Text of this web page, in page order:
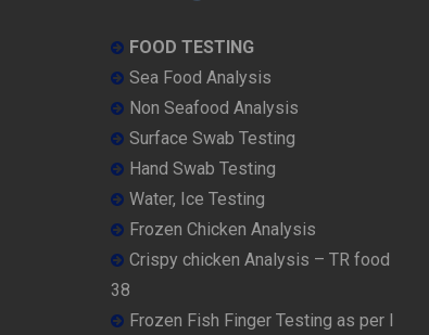
FOOD TESTING
Sea Food Analysis
Non Seafood Analysis
Surface Swab Testing
Hand Swab Testing
Water, Ice Testing
Frozen Chicken Analysis
Crispy chicken Analysis – TR food
38
Frozen Fish Finger Testing as per I